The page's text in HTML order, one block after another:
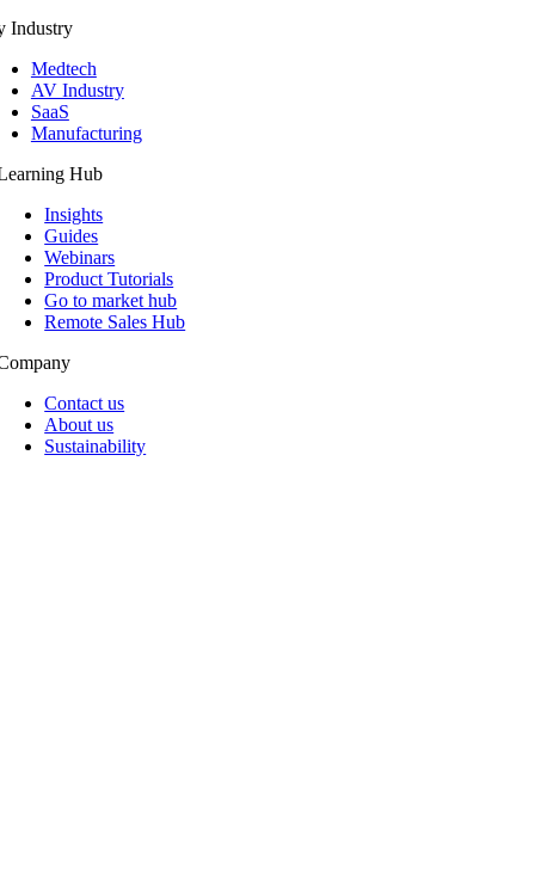
Industry
Medtech
AV Industry
SaaS
Manufacturing
Hub
Insights
Guides
Webinars
Product Tutorials
Go to market hub
Remote Sales Hub
Contact us
About us
Sustainability